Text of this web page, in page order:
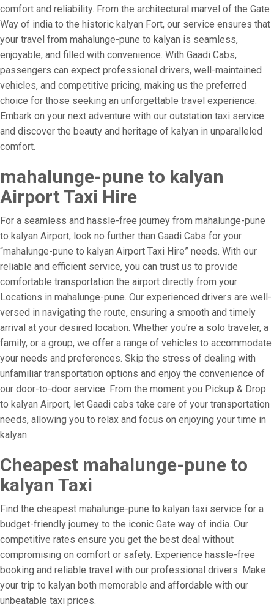
comfort and reliability. From the architectural marvel of the Gate
Way of india to the historic kalyan Fort, our service ensures that
your travel from mahalunge-pune to kalyan is seamless,
enjoyable, and filled with convenience. With Gaadi Cabs,
passengers can expect professional drivers, well-maintained
vehicles, and competitive pricing, making us the preferred
choice for those seeking an unforgettable travel experience.
Embark on your next adventure with our outstation taxi service
and discover the beauty and heritage of kalyan in unparalleled
comfort.
mahalunge-pune to kalyan
Airport Taxi Hire
For a seamless and hassle-free journey from mahalunge-pune
to kalyan Airport, look no further than Gaadi Cabs for your
“mahalunge-pune to kalyan Airport Taxi Hire” needs. With our
reliable and efficient service, you can trust us to provide
comfortable transportation the airport directly from your
Locations in mahalunge-pune. Our experienced drivers are well-
versed in navigating the route, ensuring a smooth and timely
arrival at your desired location. Whether you’re a solo traveler, a
family, or a group, we offer a range of vehicles to accommodate
your needs and preferences. Skip the stress of dealing with
unfamiliar transportation options and enjoy the convenience of
our door-to-door service. From the moment you Pickup & Drop
to kalyan Airport, let Gaadi cabs take care of your transportation
needs, allowing you to relax and focus on enjoying your time in
kalyan.
Cheapest mahalunge-pune to
kalyan Taxi
Find the cheapest mahalunge-pune to kalyan taxi service for a
budget-friendly journey to the iconic Gate way of india. Our
competitive rates ensure you get the best deal without
compromising on comfort or safety. Experience hassle-free
booking and reliable travel with our professional drivers. Make
your trip to kalyan both memorable and affordable with our
unbeatable taxi prices.